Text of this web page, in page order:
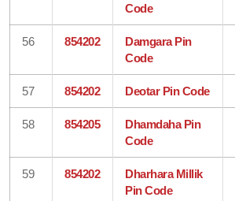
Code
56 854202
Damgara Pin
Code
57 854202 Deotar Pin Code
58 854205
Dhamdaha Pin
Code
59 854202
Dharhara Millik
Pin Code